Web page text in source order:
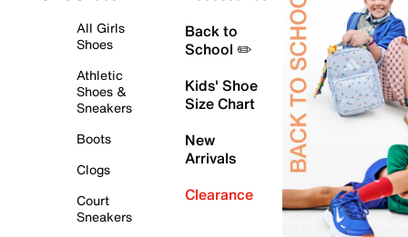
All Girls
Shoes
Athletic
Shoes &
Sneakers
Boots
Clogs
Court
Sneakers
Back to
School ✏️
Kids' Shoe
Size Chart
New
Arrivals
Clearance